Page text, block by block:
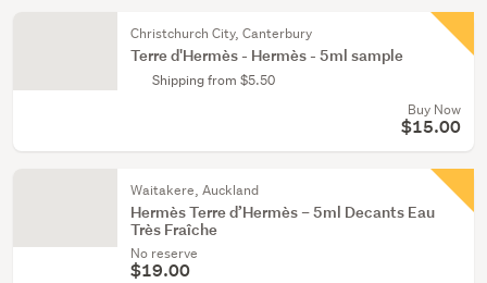
Christchurch City, Canterbury
Terre d'Hermès - Hermès - 5ml sample
Shipping from $5.50
Buy Now
$15.00
Waitakere, Auckland
Hermès Terre d’Hermès – 5ml Decants Eau
Très Fraîche
No reserve
$19.00